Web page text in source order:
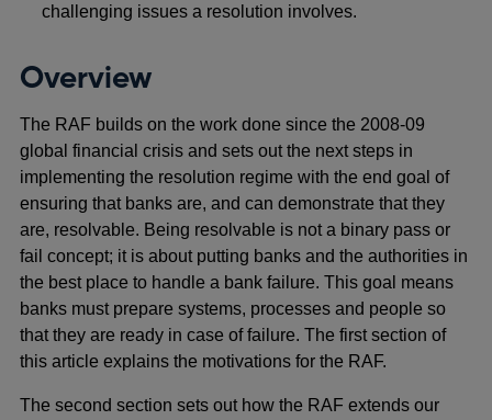
challenging issues a resolution involves.
Overview
The RAF builds on the work done since the 2008-09
global financial crisis and sets out the next steps in
implementing the resolution regime with the end goal of
ensuring that banks are, and can demonstrate that they
are, resolvable. Being resolvable is not a binary pass or
fail concept; it is about putting banks and the authorities in
the best place to handle a bank failure. This goal means
banks must prepare systems, processes and people so
that they are ready in case of failure. The first section of
this article explains the motivations for the RAF.
The second section sets out how the RAF extends our